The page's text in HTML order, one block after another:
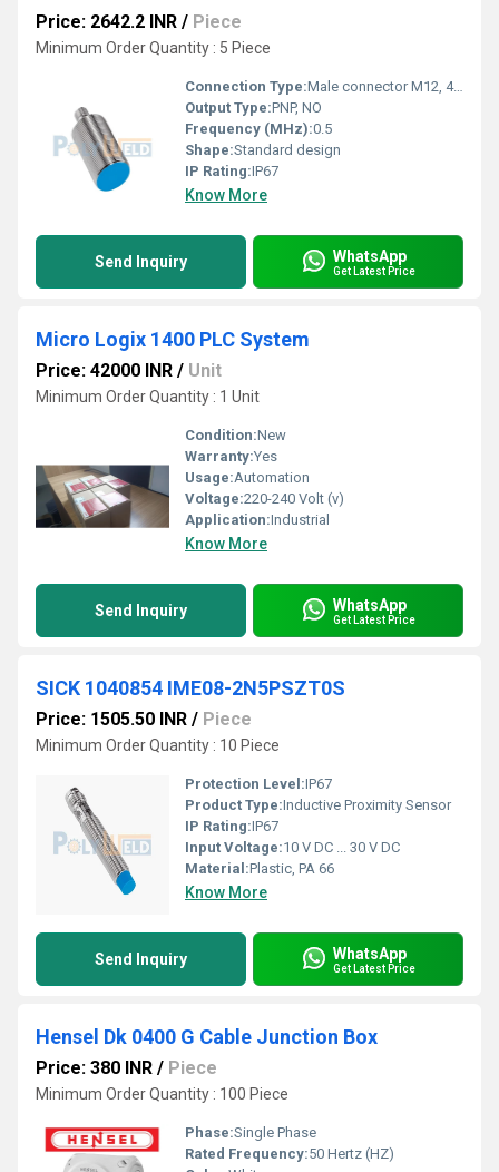
Price: 2642.2 INR / Piece
Minimum Order Quantity : 5 Piece
Connection Type:Male connector M12, 4-pin
Output Type:PNP, NO
Frequency (MHz):0.5
Shape:Standard design
IP Rating:IP67
Know More
Send Inquiry WhatsApp
Get Latest Price
Micro Logix 1400 PLC System
Price: 42000 INR / Unit
Minimum Order Quantity : 1 Unit
Condition:New
Warranty:Yes
Usage:Automation
Voltage:220-240 Volt (v)
Application:Industrial
Know More
Send Inquiry WhatsApp
Get Latest Price
SICK 1040854 IME08-2N5PSZT0S
Price: 1505.50 INR / Piece
Minimum Order Quantity : 10 Piece
Protection Level:IP67
Product Type:Inductive Proximity Sensor
IP Rating:IP67
Input Voltage:10 V DC ... 30 V DC
Material:Plastic, PA 66
Know More
Send Inquiry WhatsApp
Get Latest Price
Hensel Dk 0400 G Cable Junction Box
Price: 380 INR / Piece
Minimum Order Quantity : 100 Piece
Phase:Single Phase
Rated Frequency:50 Hertz (HZ)